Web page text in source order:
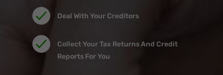
Deal With Your Creditors
Collect Your Tax Returns And Credit
Reports For You